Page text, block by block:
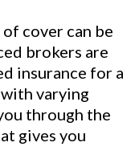
cover can be
brokers are
insurance for a
varying
through the
gives you